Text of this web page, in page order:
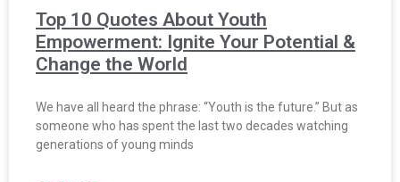
Top 10 Quotes About Youth
Empowerment: Ignite Your Potential &
Change the World
We have all heard the phrase: “Youth is the future.” But as
someone who has spent the last two decades watching
generations of young minds